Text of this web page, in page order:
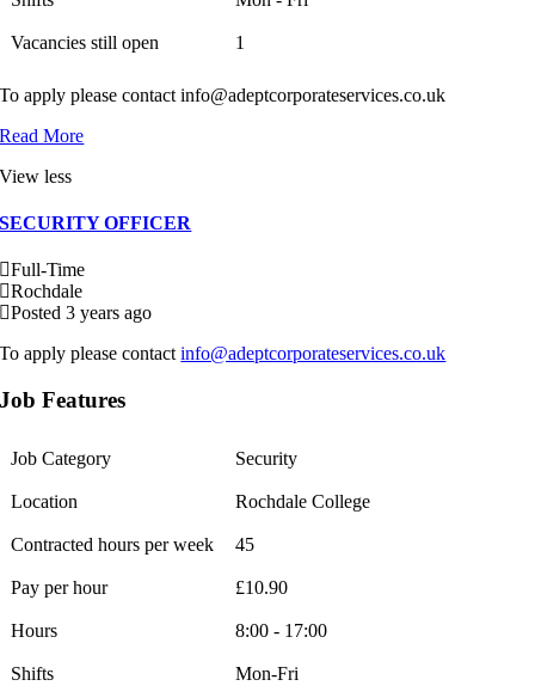
Vacancies still open 1
To apply please contact info@adeptcorporateservices.co.uk
Read More
View less
SECURITY OFFICER
Full-Time
Rochdale
Posted 3 years ago
To apply please contactinfo@adeptcorporateservices.co.uk
Job Features
Job Category Security
Location Rochdale College
Contracted hours per week 45
Pay per hour £10.90
Hours 8:00 - 17:00
Shifts Mon-Fri